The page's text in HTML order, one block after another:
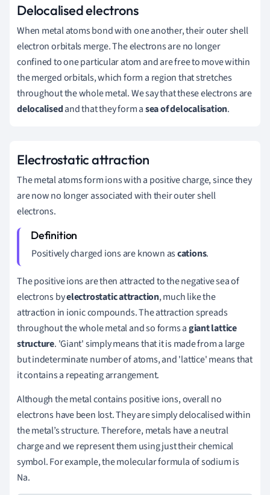
Delocalised electrons
When metal atoms bond with one another, their outer shell
electron orbitals merge. The electrons are no longer
confined to one particular atom and are free to move within
the merged orbitals, which form a region that stretches
throughout the whole metal. We say that these electrons are
delocalisedand that they form asea of delocalisation.
Electrostatic attraction
The metal atoms form ions with a positive charge, since they
are now no longer associated with their outer shell
electrons.
Positively charged ions are known ascations.
The positive ions are then attracted to the negative sea of
electrons byelectrostatic attraction, much like the
attraction in ionic compounds. The attraction spreads
throughout the whole metal and so forms agiant lattice
structure. 'Giant' simply means that it is made from a large
but indeterminate number of atoms, and 'lattice' means that
it contains a repeating arrangement.
Although the metal contains positive ions, overall no
electrons have been lost. They are simply delocalised within
the metal’s structure. Therefore, metals have a neutral
charge and we represent them using just their chemical
symbol. For example, the molecular formula of sodium is
Na.